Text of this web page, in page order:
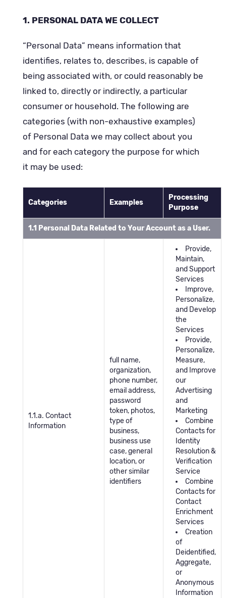
PERSONAL DATA WE COLLECT
“Personal Data” means information that
identifies, relates to, describes, is capable of
being associated with, or could reasonably be
linked to, directly or indirectly, a particular
consumer or household. The following are
categories (with non-exhaustive examples)
of Personal Data we may collect about you
and for each category the purpose for which
it may be used:
Categories Examples
Processing
Purpose
1.1 Personal Data Related to Your Account as a User.
1.1.a. Contact
Information
full name,
organization,
phone number,
email address,
password
token, photos,
type of
business,
business use
case, general
location, or
other similar
identifiers
Provide,
Maintain,
and Support
Services
Improve,
Personalize,
and Develop
the
Services
Provide,
Personalize,
Measure,
and Improve
our
Advertising
and
Marketing
Combine
Contacts for
Identity
Resolution &
Verification
Service
Combine
Contacts for
Contact
Enrichment
Services
Creation
of
Deidentified,
Aggregate,
or
Anonymous
Information